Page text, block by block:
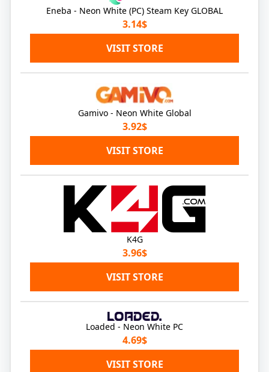
Eneba - Neon White (PC) Steam Key GLOBAL
3.14$
VISIT STORE
Gamivo - Neon White Global
3.92$
VISIT STORE
K4G
3.96$
VISIT STORE
Loaded - Neon White PC
4.69$
VISIT STORE